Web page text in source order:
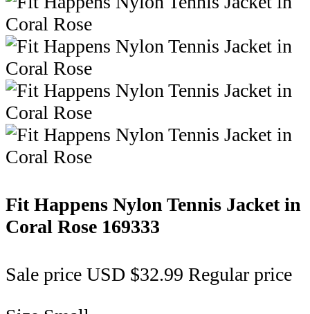
Fit Happens Nylon Tennis Jacket in
Coral Rose 169333
Sale price USD $32.99 Regular price